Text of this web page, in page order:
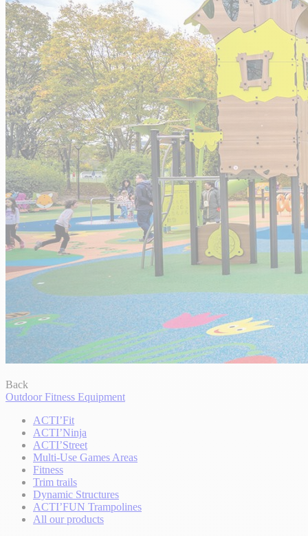
Back
Outdoor Fitness Equipment
ACTI’Fit
ACTI’Ninja
ACTI’Street
Multi-Use Games Areas
Fitness
Trim trails
Dynamic Structures
ACTI’FUN Trampolines
All our products